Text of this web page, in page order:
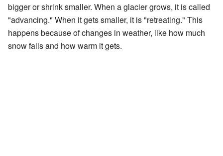
bigger or shrink smaller. When a glacier grows, it is called
"advancing." When it gets smaller, it is "retreating." This
happens because of changes in weather, like how much
snow falls and how warm it gets.